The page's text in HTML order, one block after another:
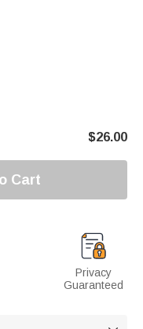
$26.00
Cart
Privacy
Guaranteed